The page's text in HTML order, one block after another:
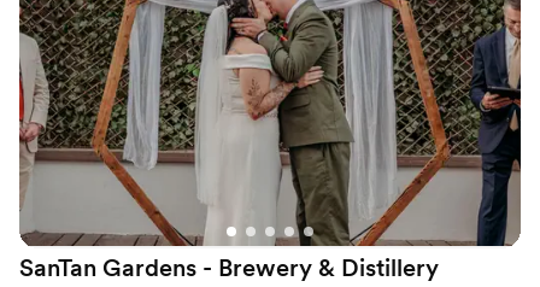
Exudes style
All-inclusive venue packages
Provides a dedicated team on-site
Venue considerations
Does not allow pets
Not for you if you are drawn to more unconventional
venues
No built-in audiovisual options
SanTan Gardens - Brewery & Distillery